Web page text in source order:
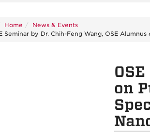
Home
News & Events
Seminar by Dr. Chih-Feng Wang, OSE
on